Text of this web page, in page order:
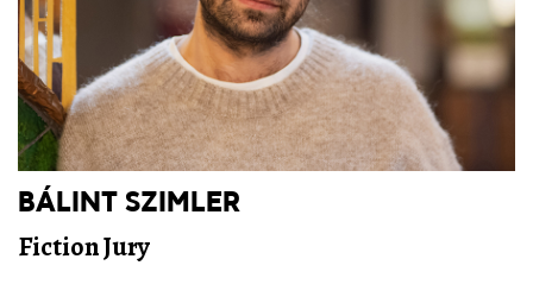
BÁLINT SZIMLER
Fiction Jury